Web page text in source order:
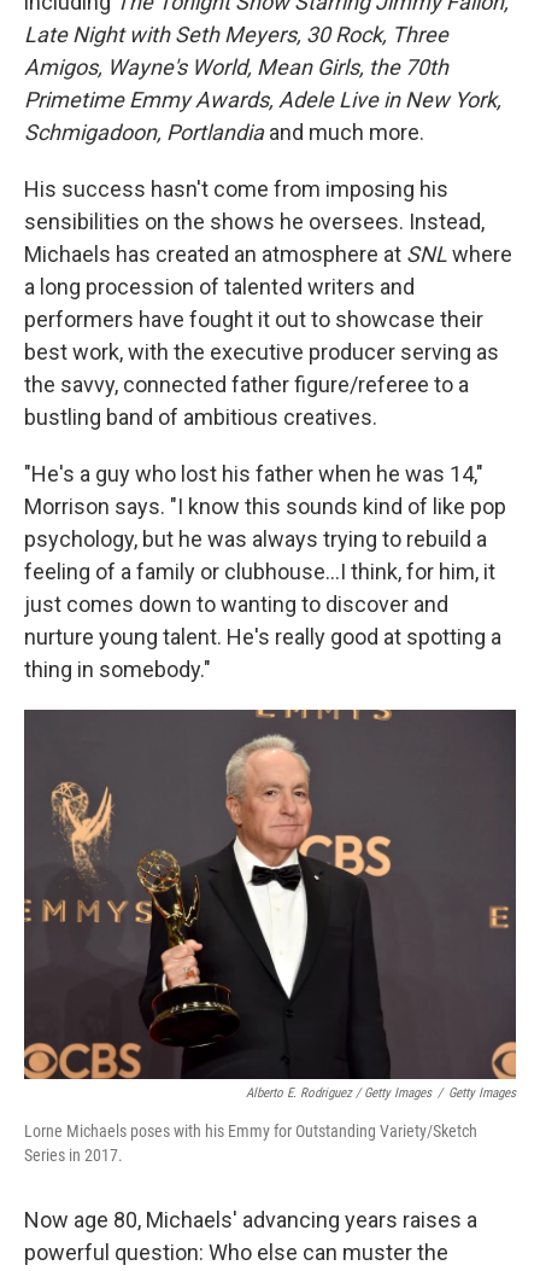
Late Night with Seth Meyers, 30 Rock, Three
Amigos, Wayne's World, Mean Girls, the 70th
Primetime Emmy Awards, Adele Live in New York,
Schmigadoon, Portlandiaand much more.
His success hasn't come from imposing his
sensibilities on the shows he oversees. Instead,
Michaels has created an atmosphere at SNLwhere
a long procession of talented writers and
performers have fought it out to showcase their
best work, with the executive producer serving as
the savvy, connected father figure/referee to a
bustling band of ambitious creatives.
"He's a guy who lost his father when he was 14,"
Morrison says. "I know this sounds kind of like pop
psychology, but he was always trying to rebuild a
feeling of a family or clubhouse…I think, for him, it
just comes down to wanting to discover and
nurture young talent. He's really good at spotting a
thing in somebody."
Alberto E. Rodriguez / Getty Images / Getty Images
Lorne Michaels poses with his Emmy for Outstanding Variety/Sketch
Series in 2017.
Now age 80, Michaels' advancing years raises a
powerful question: Who else can muster the